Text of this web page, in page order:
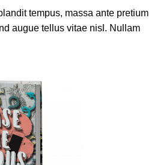
tempus, massa ante pretium
augue tellus vitae nisl. Nullam